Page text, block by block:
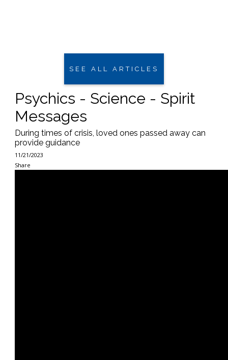
SEE ALL ARTICLES
Psychics - Science - Spirit
Messages
During times of crisis, loved ones passed away can
provide guidance
11/21/2023
Share